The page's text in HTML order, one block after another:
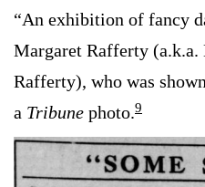
“An exhibition of fancy
Margaret Rafferty
Rafferty), who was
a Tribune photo.9